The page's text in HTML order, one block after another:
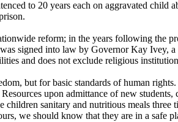
to 20 years each on aggravated
reform; in the years following the
signed into law by Governor Kay Ivey,
and does not exclude religious
but for basic standards of human
upon admittance of new
sanitary and nutritious meals
we should know that they are in a safe